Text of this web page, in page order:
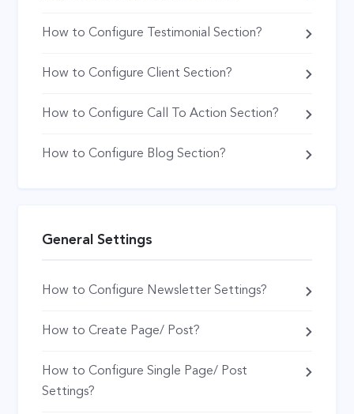
How to Configure Testimonial Section?
How to Configure Client Section?
How to Configure Call To Action Section?
How to Configure Blog Section?
General Settings
How to Configure Newsletter Settings?
How to Create Page/ Post?
How to Configure Single Page/ Post
Settings?